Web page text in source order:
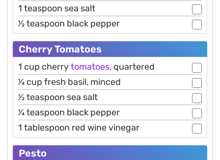
1 teaspoon sea salt
1⁄2 teaspoon black pepper
Cherry Tomatoes
1 cup cherrytomatoes, quartered
1⁄4 cup fresh basil, minced
1⁄2 teaspoon sea salt
1⁄4 teaspoon black pepper
1 tablespoon red wine vinegar
Pesto